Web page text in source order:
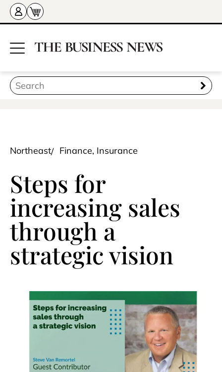
Northeast Finance, Insurance
Steps for
increasing sales
through a
strategic vision